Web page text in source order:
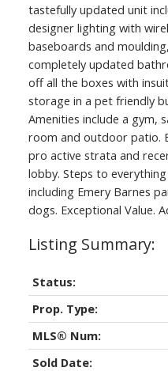
tastefully updated unit
designer lighting with
baseboards and
completely updated
off all the boxes with
storage in a pet friendly
Amenities include a gym,
room and outdoor patio.
pro active strata and
lobby. Steps to
including Emery Barnes
dogs. Exceptional Value.
Status:
Prop. Type:
MLS® Num:
Sold Date: